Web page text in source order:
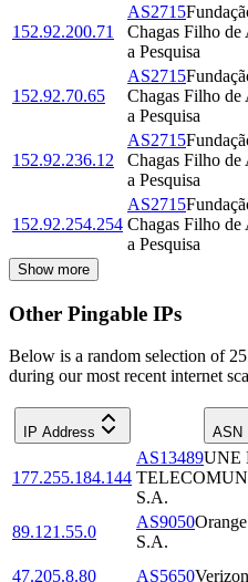
152.92.200.71
AS2715
Chagas Filho de
a Pesquisa
152.92.70.65
AS2715
Chagas Filho de
a Pesquisa
152.92.236.12
AS2715
Chagas Filho de
a Pesquisa
152.92.254.254
AS2715
Chagas Filho de
a Pesquisa
Show more
Other Pingable IPs
Below is a random selection of
during our most recent internet
IP Address ASN
177.255.184.144
AS13489UNE
S.A.
89.121.55.0
AS9050
S.A.
47.205.8.80
AS5650